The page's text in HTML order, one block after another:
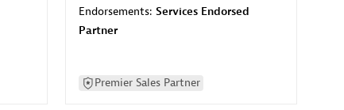
Endorsements: Services Endorsed
Partner
Premier Sales Partner